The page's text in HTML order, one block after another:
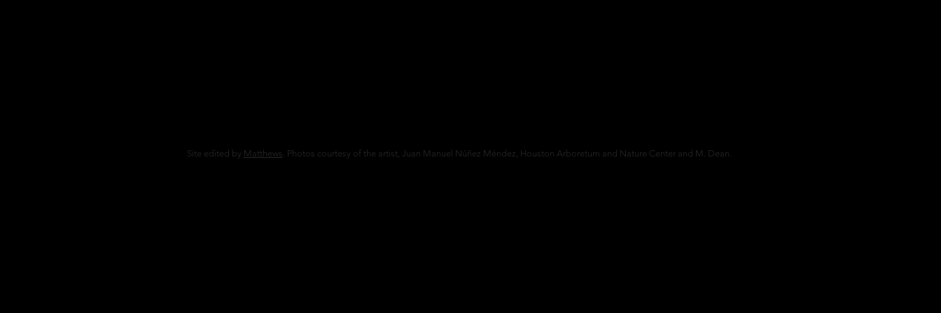
Site edited by Matthews. Photos courtesy of the artist, Juan Manuel Núñez Méndez, Houston Arboretum and Nature Center and M. Dean.